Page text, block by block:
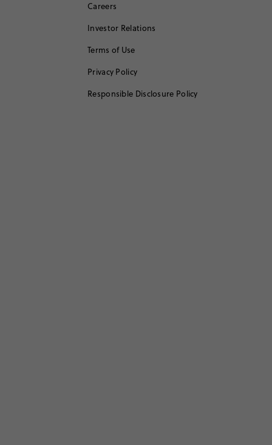
Careers
Investor Relations
Terms of Use
Privacy Policy
Responsible Disclosure Policy